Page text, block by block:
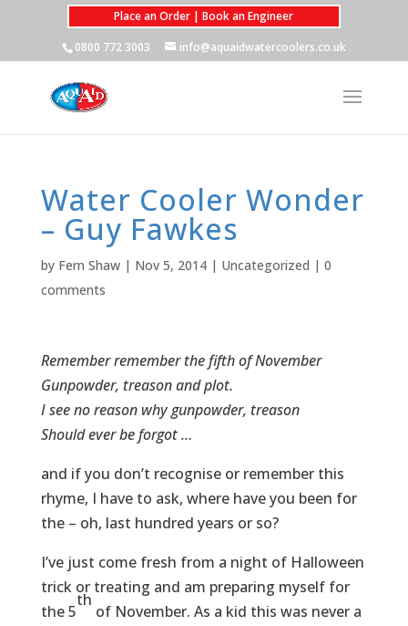
Place an Order | Book an Engineer
0800 772 3003
info@aquaidwatercoolers.co.uk
Water Cooler Wonder
– Guy Fawkes
by Fern Shaw| Nov 5, 2014| Uncategorized | 0
comments
Remember remember the fifth of November
Gunpowder, treason and plot.
I see no reason why gunpowder, treason
Should ever be forgot …
and if you don’t recognise or remember this
rhyme, I have to ask, where have you been for
the – oh, last hundred years or so?
I’ve just come fresh from a night of Halloween
trick or treating and am preparing myself for
the 5
th
of November. As a kid this was never a